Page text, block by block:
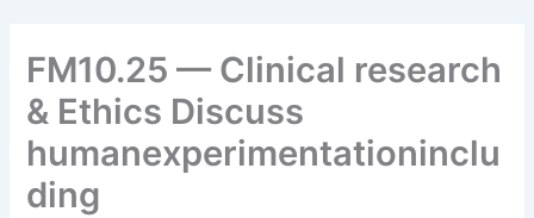
FM10.25 — Clinical research
& Ethics Discuss
humanexperimentationinclu
ding